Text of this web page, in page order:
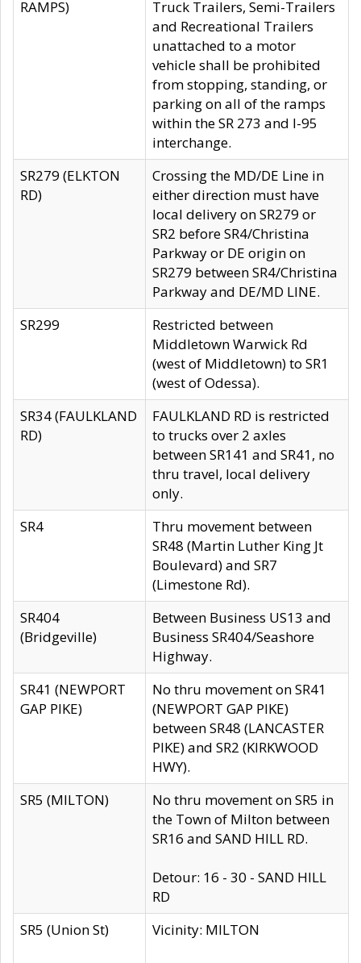
RAMPS)
Truck Trailers, Semi-Trailers
and Recreational Trailers
unattached to a motor
vehicle shall be prohibited
from stopping, standing, or
parking on all of the ramps
within the SR 273 and I-95
interchange.
SR279 (ELKTON
RD)
Crossing the MD/DE Line in
either direction must have
local delivery on SR279 or
SR2 before SR4/Christina
Parkway or DE origin on
SR279 between SR4/Christina
Parkway and DE/MD LINE.
SR299
Restricted between
Middletown Warwick Rd
(west of Middletown) to SR1
(west of Odessa).
SR34 (FAULKLAND
RD)
FAULKLAND RD is restricted
to trucks over 2 axles
between SR141 and SR41, no
thru travel, local delivery
only.
SR4
Thru movement between
SR48 (Martin Luther King Jt
Boulevard) and SR7
(Limestone Rd).
SR404
(Bridgeville)
Between Business US13 and
Business SR404/Seashore
Highway.
SR41 (NEWPORT
GAP PIKE)
No thru movement on SR41
(NEWPORT GAP PIKE)
between SR48 (LANCASTER
PIKE) and SR2 (KIRKWOOD
HWY).
SR5 (MILTON)
No thru movement on SR5 in
the Town of Milton between
SR16 and SAND HILL RD.
Detour: 16 - 30 - SAND HILL
RD
SR5 (Union St)
Vicinity: MILTON